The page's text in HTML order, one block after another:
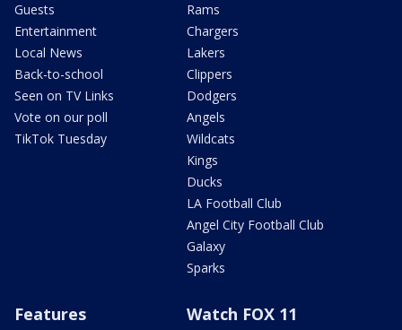
Guests
Entertainment
Local News
Back-to-school
Seen on TV Links
Vote on our poll
TikTok Tuesday
Rams
Chargers
Lakers
Clippers
Dodgers
Angels
Wildcats
Kings
Ducks
LA Football Club
Angel City Football Club
Galaxy
Sparks
Features Watch FOX 11